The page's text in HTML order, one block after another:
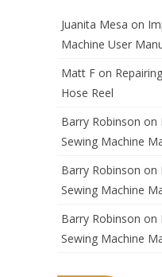
Juanita Mesa on
Machine User
Matt Fon
Hose Reel
Barry Robinson on
Sewing Machine
Barry Robinson on
Sewing Machine
Barry Robinson on
Sewing Machine